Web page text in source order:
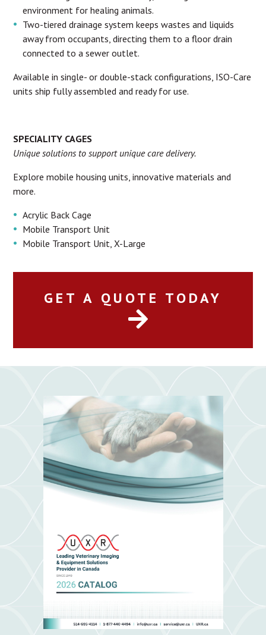
environment for healing animals.
Two-tiered drainage system keeps wastes and liquids
away from occupants, directing them to a floor drain
connected to a sewer outlet.
Available in single- or double-stack configurations, ISO-Care
units ship fully assembled and ready for use.
SPECIALITY CAGES
Unique solutions to support unique care delivery.
Explore mobile housing units, innovative materials and
more.
Acrylic Back Cage
Mobile Transport Unit
Mobile Transport Unit, X-Large
GET A QUOTE TODAY